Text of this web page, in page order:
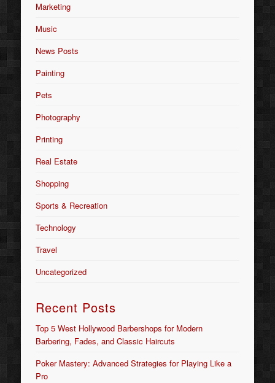
Marketing
Music
News Posts
Painting
Pets
Photography
Printing
Real Estate
Shopping
Sports & Recreation
Technology
Travel
Uncategorized
Recent Posts
Top 5 West Hollywood Barbershops for Modern
Barbering, Fades, and Classic Haircuts
Poker Mastery: Advanced Strategies for Playing Like a
Pro